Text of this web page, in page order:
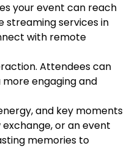
your event can reach
streaming services in
with remote
Attendees can
engaging and
and key moments
or an event
memories to